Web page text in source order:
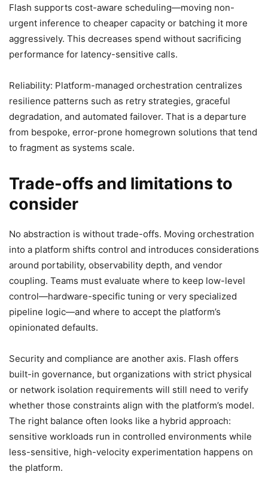
Flash supports cost-aware scheduling—moving non-
urgent inference to cheaper capacity or batching it more
aggressively. This decreases spend without sacrificing
performance for latency-sensitive calls.
Reliability: Platform-managed orchestration centralizes
resilience patterns such as retry strategies, graceful
degradation, and automated failover. That is a departure
from bespoke, error-prone homegrown solutions that tend
to fragment as systems scale.
Trade-offs and limitations to
consider
No abstraction is without trade-offs. Moving orchestration
into a platform shifts control and introduces considerations
around portability, observability depth, and vendor
coupling. Teams must evaluate where to keep low-level
control—hardware-specific tuning or very specialized
pipeline logic—and where to accept the platform’s
opinionated defaults.
Security and compliance are another axis. Flash offers
built-in governance, but organizations with strict physical
or network isolation requirements will still need to verify
whether those constraints align with the platform’s model.
The right balance often looks like a hybrid approach:
sensitive workloads run in controlled environments while
less-sensitive, high-velocity experimentation happens on
the platform.